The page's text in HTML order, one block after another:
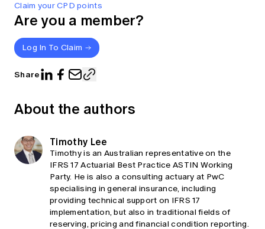
Claim your CPD points
Are you a member?
Log In To Claim
Share
About the authors
Timothy Lee
Timothy is an Australian representative on the
IFRS 17 Actuarial Best Practice ASTIN Working
Party. He is also a consulting actuary at PwC
specialising in general insurance, including
providing technical support on IFRS 17
implementation, but also in traditional fields of
reserving, pricing and financial condition reporting.